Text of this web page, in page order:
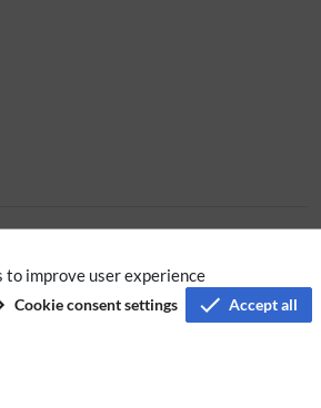
to improve user experience
Cookie consent settings Accept all
Privacy policy